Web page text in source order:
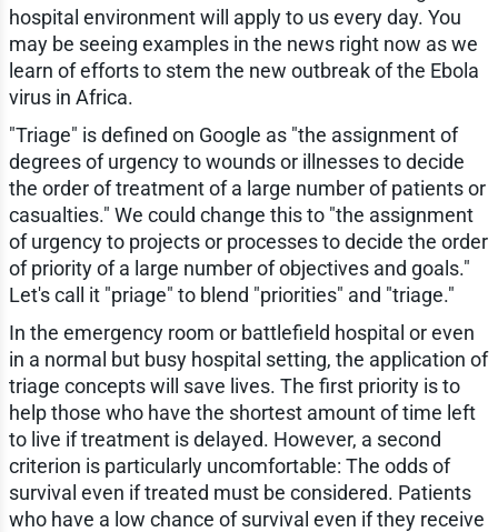
hospital environment will apply to us every day. You
may be seeing examples in the news right now as we
learn of efforts to stem the new outbreak of the Ebola
virus in Africa.
"Triage" is defined on Google as "the assignment of
degrees of urgency to wounds or illnesses to decide
the order of treatment of a large number of patients or
casualties." We could change this to "the assignment
of urgency to projects or processes to decide the order
of priority of a large number of objectives and goals."
Let's call it "priage" to blend "priorities" and "triage."
In the emergency room or battlefield hospital or even
in a normal but busy hospital setting, the application of
triage concepts will save lives. The first priority is to
help those who have the shortest amount of time left
to live if treatment is delayed. However, a second
criterion is particularly uncomfortable: The odds of
survival even if treated must be considered. Patients
who have a low chance of survival even if they receive